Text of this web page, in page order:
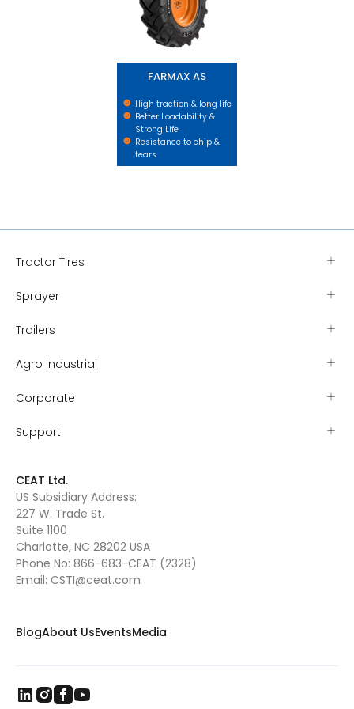
FARMAX AS
High traction & long life
Better Loadability &
Strong Life
Resistance to chip &
tears
Tractor Tires
Sprayer
Trailers
Agro Industrial
Corporate
Support
CEAT Ltd.
US Subsidiary Address:
227 W. Trade St.
Suite 1100
Charlotte, NC 28202 USA
Phone No: 866-683-CEAT (2328)
Email: CSTI@ceat.com
BlogAbout UsEventsMedia